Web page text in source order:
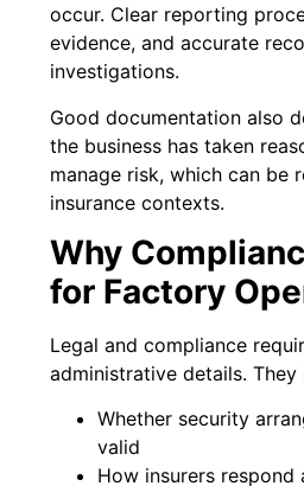
occur. Clear reporting
evidence, and accurate
investigations.
Good documentation also
the business has taken
manage risk, which can be
insurance contexts.
Why
for Factory
Legal and compliance
administrative details. They
Whether security
valid
How insurers respond